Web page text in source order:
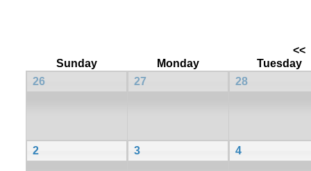
<<
Sunday
Monday
Tuesday
26
27 28
2 3 4